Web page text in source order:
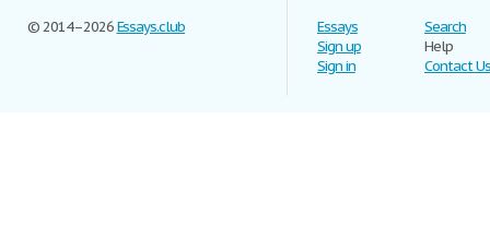
© 2014–2026Essays.club
Essays
Sign up
Sign in
Search
Help
Contact Us